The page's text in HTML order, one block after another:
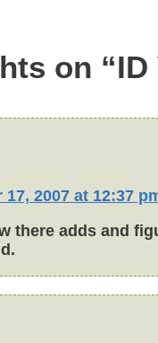
on
17, 2007 at 12:37
there adds and